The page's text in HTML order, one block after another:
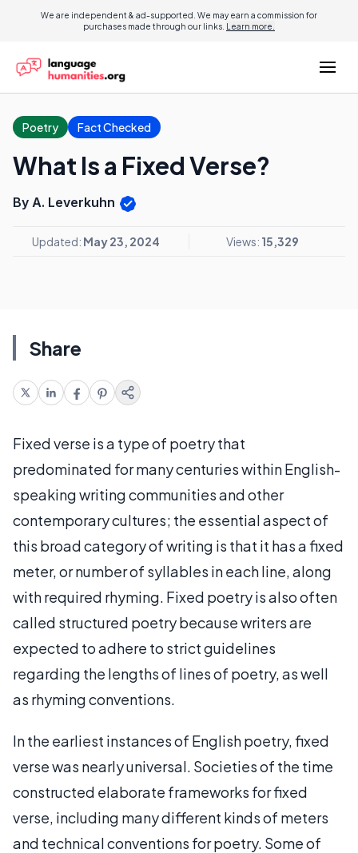
We are independent & ad-supported. We may earn a commission for
purchases made through our links. Learn more.
Poetry Fact Checked
What Is a Fixed Verse?
By A. Leverkuhn
Updated: May 23, 2024 Views: 15,329
Share
Fixed verse is a type of poetry that
predominated for many centuries within English-
speaking writing communities and other
contemporary cultures; the essential aspect of
this broad category of writing is that it has a fixed
meter, or number of syllables in each line, along
with required rhyming. Fixed poetry is also often
called structured poetry because writers are
expected to adhere to strict guidelines
regarding the lengths of lines of poetry, as well
as rhyming conventions.
In the earliest instances of English poetry, fixed
verse was nearly universal. Societies of the time
constructed elaborate frameworks for fixed
verse, including many different kinds of meters
and technical conventions for poetry. Some of